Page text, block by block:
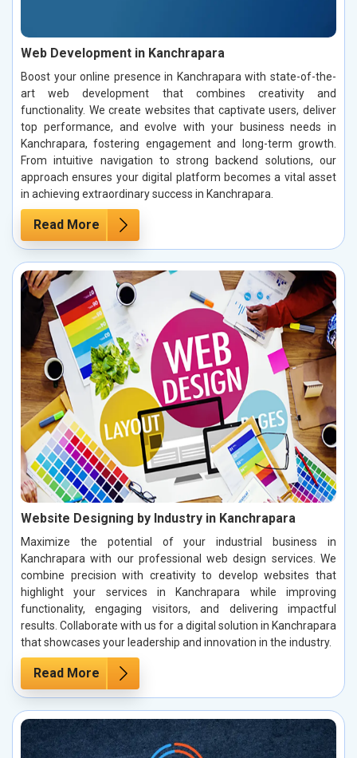
Web Development in Kanchrapara
Boost your online presence in Kanchrapara with state-of-the-
art web development that combines creativity and
functionality. We create websites that captivate users, deliver
top performance, and evolve with your business needs in
Kanchrapara, fostering engagement and long-term growth.
From intuitive navigation to strong backend solutions, our
approach ensures your digital platform becomes a vital asset
in achieving extraordinary success in Kanchrapara.
Read More
Website Designing by Industry in Kanchrapara
Maximize the potential of your industrial business in
Kanchrapara with our professional web design services. We
combine precision with creativity to develop websites that
highlight your services in Kanchrapara while improving
functionality, engaging visitors, and delivering impactful
results. Collaborate with us for a digital solution in Kanchrapara
that showcases your leadership and innovation in the industry.
Read More